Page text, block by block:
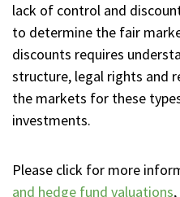
lack of control and
to determine the fair
discounts requires
structure, legal rights and
the markets for these
investments.
Please click for more
and hedge fund valuations